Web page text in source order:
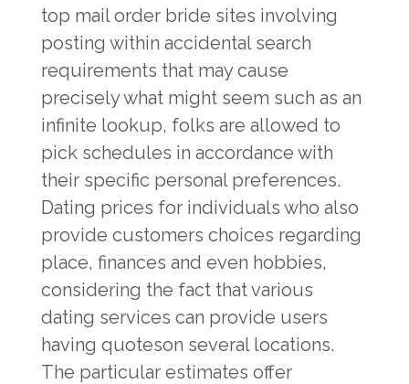
top mail order bride sites involving
posting within accidental search
requirements that may cause
precisely what might seem such as an
infinite lookup, folks are allowed to
pick schedules in accordance with
their specific personal preferences.
Dating prices for individuals who also
provide customers choices regarding
place, finances and even hobbies,
considering the fact that various
dating services can provide users
having quoteson several locations.
The particular estimates offer